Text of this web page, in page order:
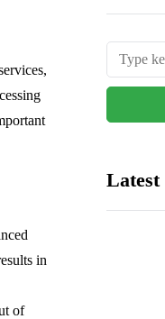
in
of
Latest